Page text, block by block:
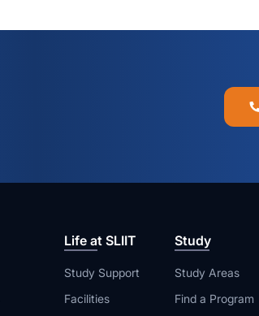
Life at SLIIT
Study Support
Facilities
Study
Study Areas
Find a Program